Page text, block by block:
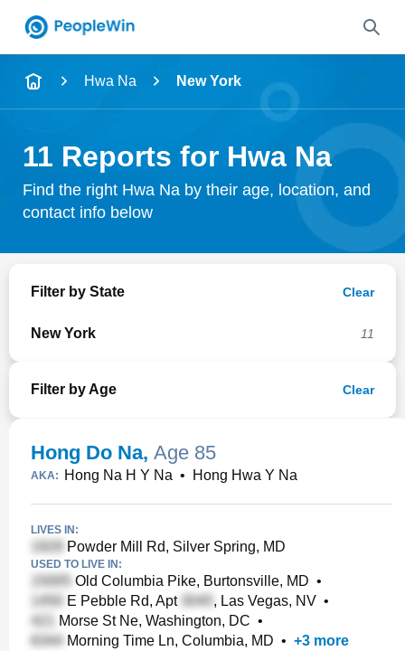
Name
City & State
Search
Hwa Na New York
11 Reports for Hwa Na
Find the right Hwa Na by their age, location, and
contact info below
Filter by State Clear
New York 11
Filter by Age Clear
Hong Do Na, Age 85
AKA: Hong Na H Y Na • Hong Hwa Y Na
LIVES IN:
Powder Mill Rd, Silver Spring, MD
USED TO LIVE IN:
Old Columbia Pike, Burtonsville, MD •
E Pebble Rd, Apt
, Las Vegas, NV •
Morse St Ne, Washington, DC •
Morning Time Ln, Columbia, MD • +3 more